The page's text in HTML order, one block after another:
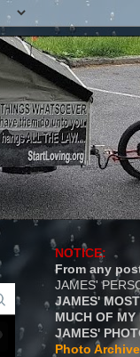
NOTICE:
From any
JAMES'
JAMES'
MUCH OF MY
JAMES'
Photo Archive